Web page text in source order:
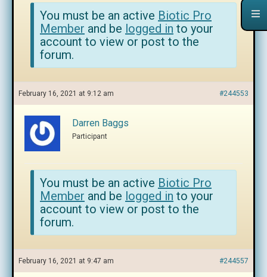
You must be an active Biotic Pro
Member and be logged in to your
account to view or post to the
forum.
February 16, 2021 at 9:12 am #244553
Darren Baggs
Participant
You must be an active Biotic Pro
Member and be logged in to your
account to view or post to the
forum.
February 16, 2021 at 9:47 am #244557